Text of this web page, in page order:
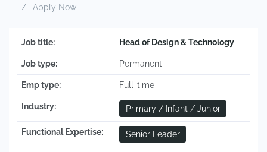
Apply Now
Job title: Head of Design & Technology
Job type: Permanent
Emp type: Full-time
Industry: Primary / Infant / Junior
Functional Expertise: Senior Leader